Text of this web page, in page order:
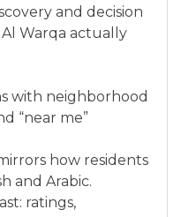
and decision
Warqa actually
with neighborhood
“near me”
how residents
and Arabic.
ratings,